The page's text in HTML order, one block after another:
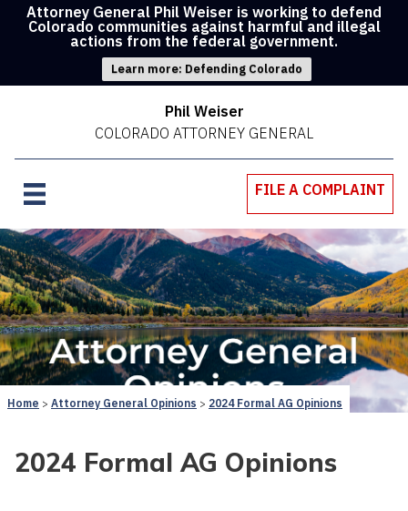
Attorney General Phil Weiser is working to defend
Colorado communities against harmful and illegal
actions from the federal government.
Learn more: Defending Colorado
Phil Weiser
COLORADO ATTORNEY GENERAL
FILE A COMPLAINT
Home Attorney General Opinions 2024 Formal AG Opinions
2024 Formal AG Opinions